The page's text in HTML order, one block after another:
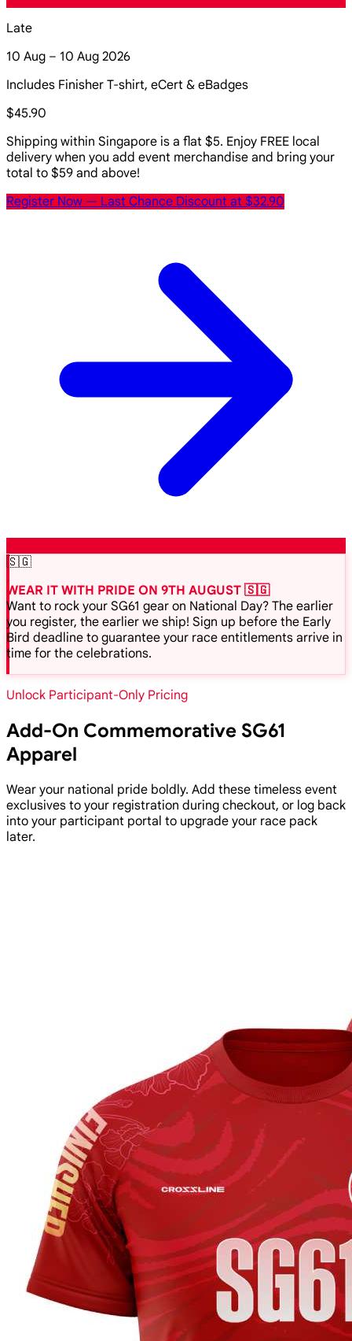
Late
10 Aug – 10 Aug 2026
Includes Finisher T-shirt, eCert & eBadges
$45.90
Shipping within Singapore is a flat $5. Enjoy FREE local
delivery when you add event merchandise and bring your
total to $59 and above!
Register Now — Last Chance Discount at $32.90
🇸🇬
WEAR IT WITH PRIDE ON 9TH AUGUST 🇸🇬
Want to rock your SG61 gear on National Day? The earlier
you register, the earlier we ship! Sign up before the Early
Bird deadline to guarantee your race entitlements arrive in
time for the celebrations.
Unlock Participant-Only Pricing
Add-On Commemorative SG61
Apparel
Wear your national pride boldly. Add these timeless event
exclusives to your registration during checkout, or log back
into your participant portal to upgrade your race pack
later.